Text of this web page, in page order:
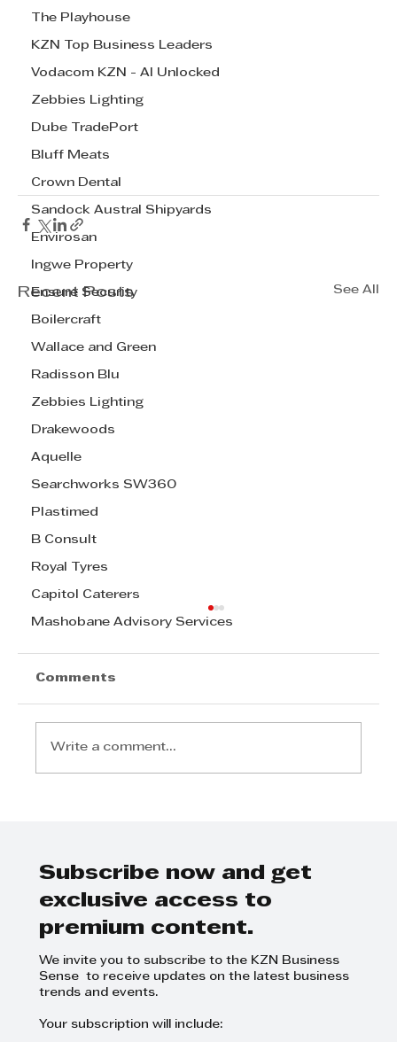
The Playhouse
KZN Top Business Leaders
Vodacom KZN - AI Unlocked
Zebbies Lighting
Dube TradePort
Bluff Meats
Crown Dental
Sandock Austral Shipyards
Envirosan
Ingwe Property
Ensure Security
Boilercraft
Wallace and Green
Radisson Blu
Zebbies Lighting
Drakewoods
Aquelle
Searchworks SW360
Plastimed
B Consult
Royal Tyres
Capitol Caterers
Mashobane Advisory Services
Recent Posts See All
Comments
Write a comment...
Subscribe now and get
exclusive access to
premium content.
We invite you to subscribe to the KZN Business
Sense to receive updates on the latest business
trends and events.
Your subscription will include: